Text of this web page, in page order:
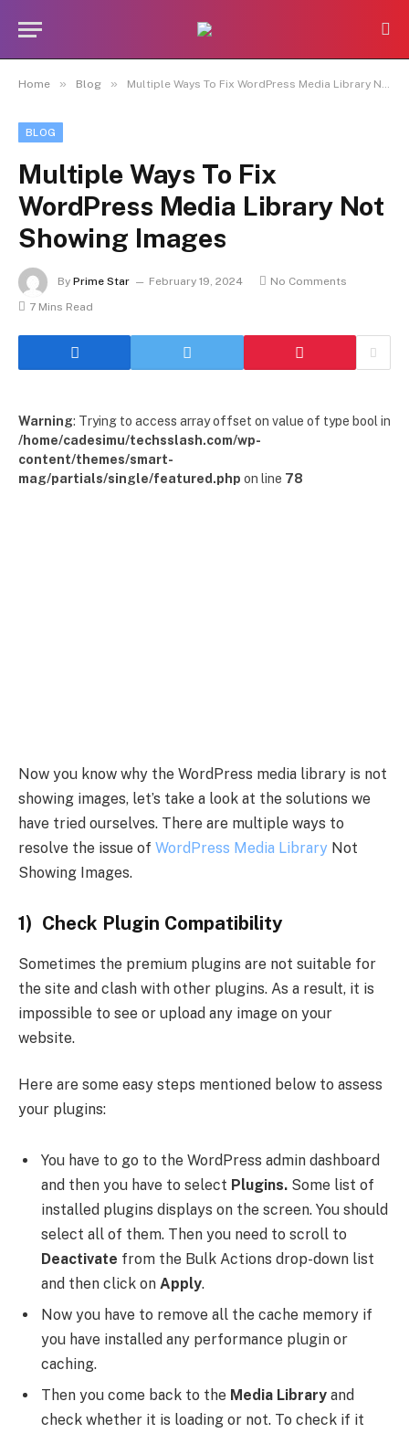
Home » Blog » Multiple Ways To Fix WordPress Media Library Not Showing Images
BLOG
Multiple Ways To Fix
WordPress Media Library Not
Showing Images
By Prime Star February 19, 2024
No Comments
7 Mins Read
Warning: Trying to access array offset on value of type bool in
/home/cadesimu/techsslash.com/wp-
content/themes/smart-
mag/partials/single/featured.php on line 78
Now you know why the WordPress media library is not
showing images, let’s take a look at the solutions we
have tried ourselves. There are multiple ways to
resolve the issue of WordPress Media Library Not
Showing Images.
1) Check Plugin Compatibility
Sometimes the premium plugins are not suitable for
the site and clash with other plugins. As a result, it is
impossible to see or upload any image on your
website.
Here are some easy steps mentioned below to assess
your plugins:
You have to go to the WordPress admin dashboard
and then you have to select Plugins. Some list of
installed plugins displays on the screen. You should
select all of them. Then you need to scroll to
Deactivate from the Bulk Actions drop-down list
and then click on Apply.
Now you have to remove all the cache memory if
you have installed any performance plugin or
caching.
Then you come back to the Media Library and
check whether it is loading or not. To check if it